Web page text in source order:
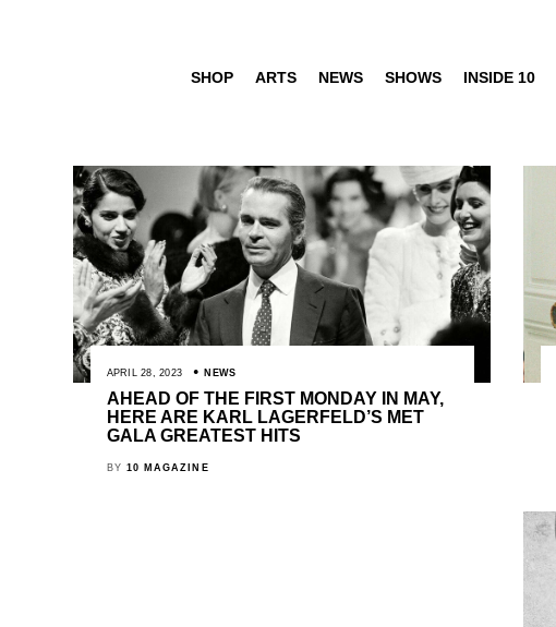
SHOP ARTS NEWS SHOWS INSIDE 10
APRIL 28, 2023 NEWS
AHEAD OF THE FIRST MONDAY IN MAY,
HERE ARE KARL LAGERFELD’S MET
GALA GREATEST HITS
BY 10 MAGAZINE